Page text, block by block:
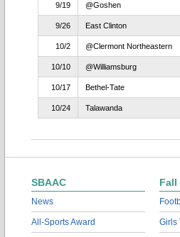
9/19 @Goshen
9/26 East Clinton
10/2 @Clermont Northeastern
10/10 @Williamsburg
10/17 Bethel-Tate
10/24 Talawanda
SBAAC
News
All-Sports Award
Fall
Girls